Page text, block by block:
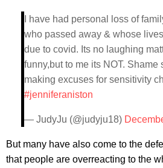
I have had personal loss of
who passed away & whose
due to covid. Its no laughing
funny,but to me its NOT.
making excuses for sensitivity
#jenniferaniston
— JudyJu (@judyju18)
But many have also come to the
that people are overreacting to the